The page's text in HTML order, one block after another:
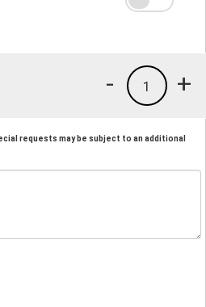
+
1
-
requests may be subject to an additional